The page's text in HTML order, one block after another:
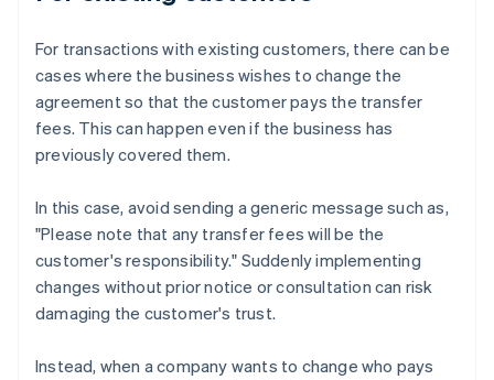
For transactions with existing customers, there can be
cases where the business wishes to change the
agreement so that the customer pays the transfer
fees. This can happen even if the business has
previously covered them.
In this case, avoid sending a generic message such as,
"Please note that any transfer fees will be the
customer's responsibility." Suddenly implementing
changes without prior notice or consultation can risk
damaging the customer's trust.
Instead, when a company wants to change who pays